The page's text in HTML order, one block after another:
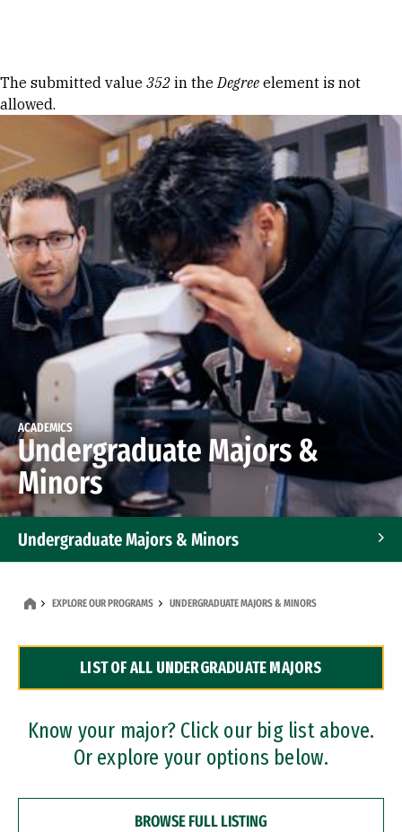
Error message
The submitted value 352 in theDegree element is not
allowed.
ACADEMICS
Undergraduate Majors &
Minors
Undergraduate Majors & Minors
Dual Degree Programs
Professional Certificates
EXPLORE OUR PROGRAMS UNDERGRADUATE MAJORS & MINORS
LIST OF ALL UNDERGRADUATE MAJORS
Know your major? Click our big list above.
Or explore your options below.
BROWSE FULL LISTING